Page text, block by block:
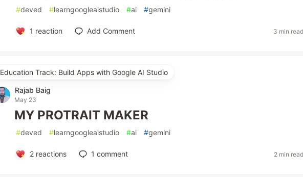
#deved #learngoogleaistudio #ai #gemini
1 reaction Add Comment 3 min read
Education Track: Build Apps with Google AI Studio
Rajab Baig
May 23
MY PROTRAIT MAKER
#deved #learngoogleaistudio #ai #gemini
2reactions 1 comment 2 min read